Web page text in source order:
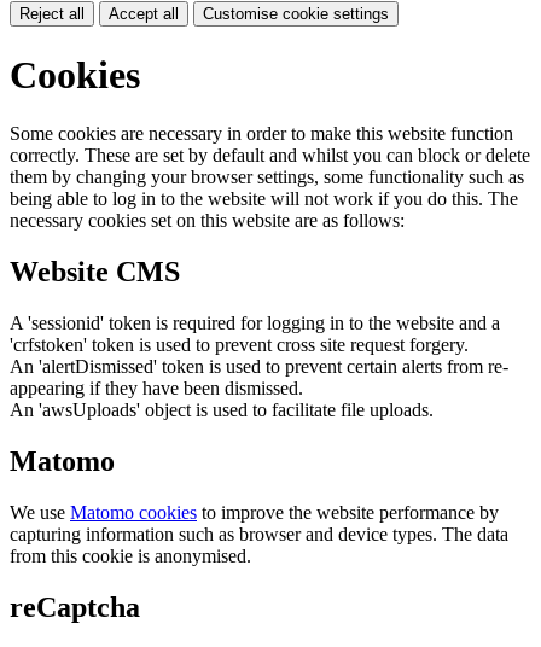
Reject all Accept all Customise cookie settings
Cookies
Some cookies are necessary in order to make this website function
correctly. These are set by default and whilst you can block or delete
them by changing your browser settings, some functionality such as
being able to log in to the website will not work if you do this. The
necessary cookies set on this website are as follows:
Website CMS
A 'sessionid' token is required for logging in to the website and a
'crfstoken' token is used to prevent cross site request forgery.
An 'alertDismissed' token is used to prevent certain alerts from re-
appearing if they have been dismissed.
An 'awsUploads' object is used to facilitate file uploads.
Matomo
We use Matomo cookies to improve the website performance by
capturing information such as browser and device types. The data
from this cookie is anonymised.
reCaptcha